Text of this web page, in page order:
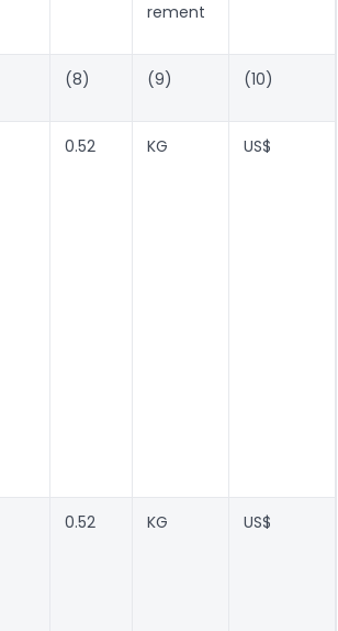
rement
(8) (9) (10)
0.52 KG US$
0.52 KG US$